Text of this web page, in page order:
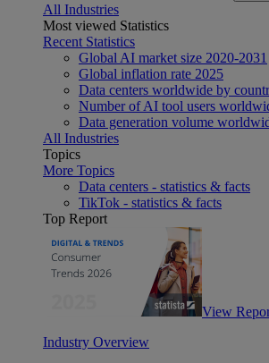
All Industries
Most viewed Statistics
Recent Statistics
Global AI market size 2020-2031
Global inflation rate 2025
Data centers worldwide by
Number of AI tool users
Data generation volume
All Industries
Topics
More Topics
Data centers - statistics & facts
TikTok - statistics & facts
Top Report
View
Industry Overview